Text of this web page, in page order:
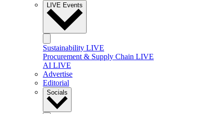
LIVE Events
Sustainability LIVE
Procurement & Supply Chain LIVE
AI LIVE
Advertise
Editorial
Socials